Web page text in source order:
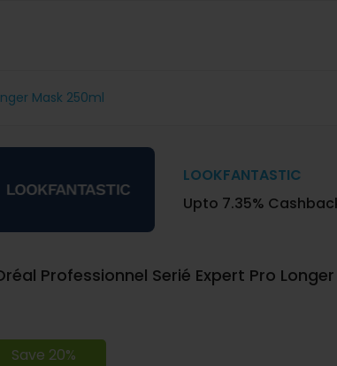
Mask 250ml
LOOKFANTASTIC
Upto 7.35%
Professionnel Serié Expert Pro
Save 20%